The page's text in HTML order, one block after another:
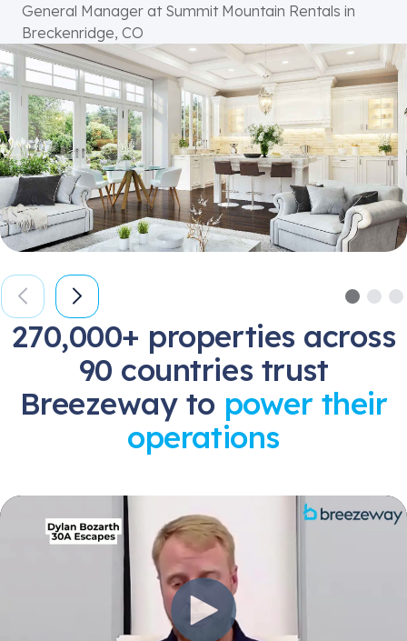
General Manager at Summit Mountain Rentals in
Breckenridge, CO
270,000+ properties across
90 countries trust
Breezeway to power their
operations